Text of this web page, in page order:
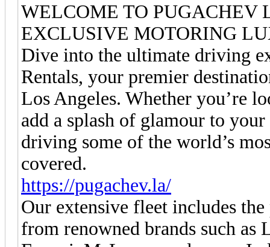
WELCOME TO PUGACHEV
EXCLUSIVE MOTORING
Dive into the ultimate driving
Rentals, your premier
Los Angeles. Whether you’re
add a splash of glamour to
driving some of the world’s
covered.
https://pugachev.la/
Our extensive fleet includes
from renowned brands such